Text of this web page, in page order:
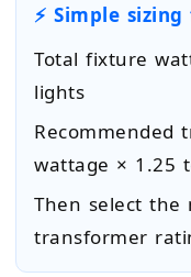
⚡ Simple
Total fixture
lights
Recommended
wattage × 1.25
Then select the
transformer